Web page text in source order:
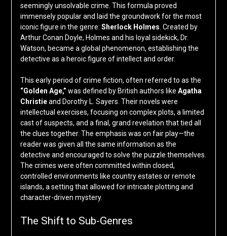
seemingly unsolvable crime. This formula proved
immensely popular and laid the groundwork for the most
iconic figure in the genre: Sherlock Holmes . Created by
Arthur Conan Doyle, Holmes and his loyal sidekick, Dr.
Watson, became a global phenomenon, establishing the
detective as a heroic figure of intellect and order.
This early period of crime fiction, often referred to as the
“Golden Age,” was defined by British authors like Agatha
Christieand Dorothy L. Sayers. Their novels were
intellectual exercises, focusing on complex plots, a limited
cast of suspects, and a final, grand revelation that tied all
the clues together. The emphasis was on fair play—the
reader was given all the same information as the
detective and encouraged to solve the puzzle themselves.
The crimes were often committed within closed,
controlled environments like country estates or remote
islands, a setting that allowed for intricate plotting and
character-driven mystery.
The Shift to Sub-Genres